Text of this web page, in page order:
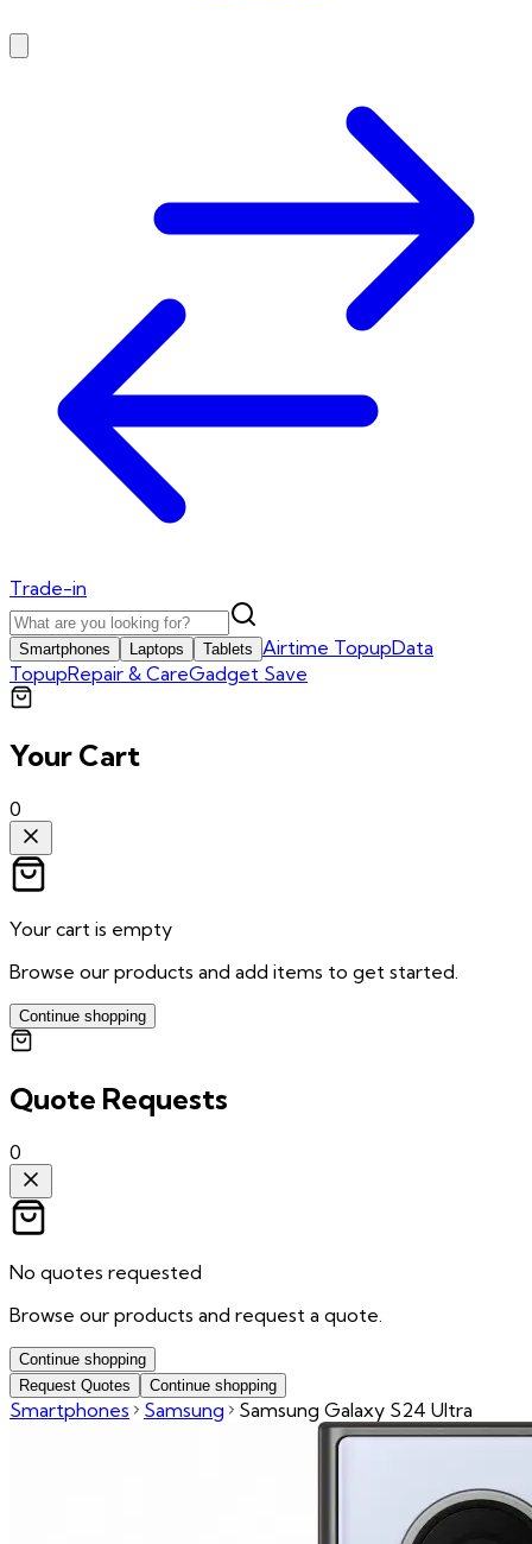
Trade-in
Smartphones Laptops Tablets Airtime TopupData
TopupRepair & CareGadget Save
Your Cart
0
Your cart is empty
Browse our products and add items to get started.
Continue shopping
Quote Requests
0
No quotes requested
Browse our products and request a quote.
Continue shopping
Request Quotes
Continue shopping
Smartphones Samsung Samsung Galaxy S24 Ultra